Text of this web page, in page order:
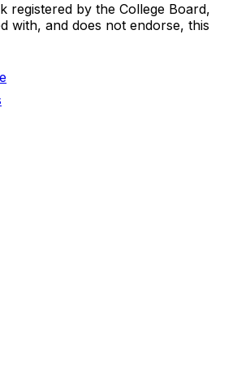
registered by the College Board,
with, and does not endorse, this